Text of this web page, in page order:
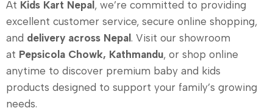
At Kids Kart Nepal, we’re committed to providing
excellent customer service, secure online shopping,
and delivery across Nepal. Visit our showroom
at Pepsicola Chowk, Kathmandu, or shop online
anytime to discover premium baby and kids
products designed to support your family’s growing
needs.